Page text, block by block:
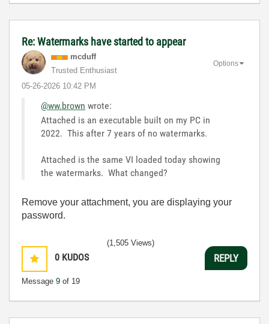
Re: Watermarks have started to appear
mcduff
Trusted Enthusiast
‎05-26-2026 10:42 PM
Options
@ww.brown wrote:
Attached is an executable built on my PC in
2022. This after 7 years of no watermarks.
Attached is the same VI loaded today showing
the watermarks. What changed?
Remove your attachment, you are displaying your
password.
0 KUDOS
Message 9 of 19
(1,505 Views)
REPLY